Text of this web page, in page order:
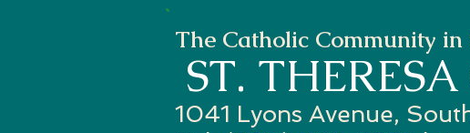
The Catholic Community
ST. THERESA
1041 Lyons Avenue,